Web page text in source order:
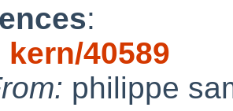
:
kern/40589
philippe